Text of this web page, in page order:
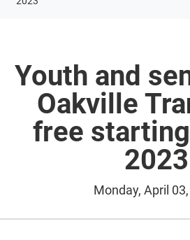
Youth and
Oakville
free
2023
Monday, April